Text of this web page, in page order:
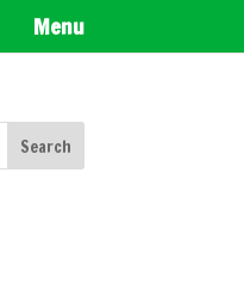
Menu